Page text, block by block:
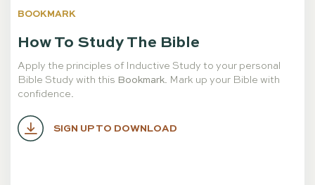
BOOKMARK
How To Study The Bible
Apply the principles of Inductive Study to your personal
Bible Study with this Bookmark. Mark up your Bible with
confidence.
SIGN UP TO DOWNLOAD